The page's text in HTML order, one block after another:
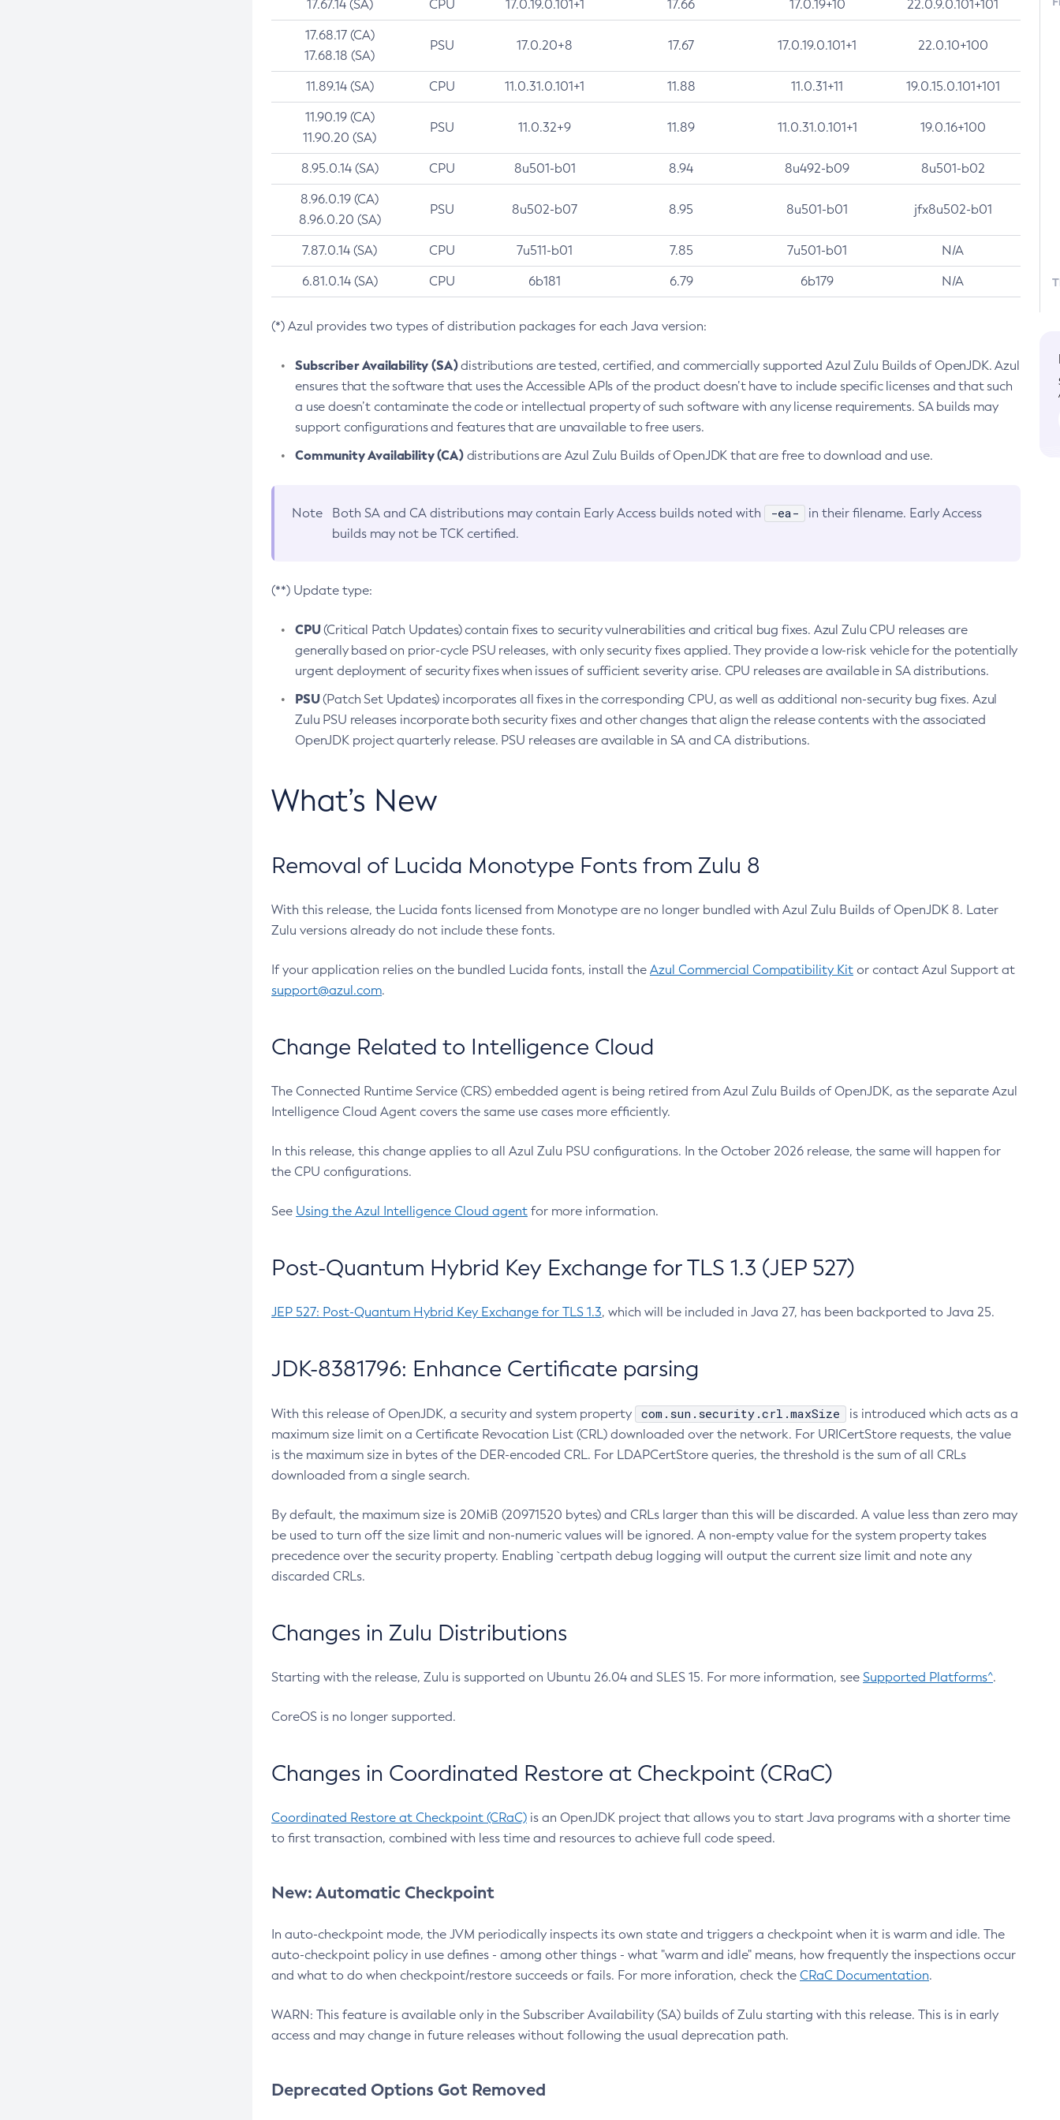
17.67.14 (SA) CPU 17.0.19.0.101+1 17.66 17.0.19+10 22.0.9.0.101+101
17.68.17 (CA)
17.68.18 (SA)
PSU 17.0.20+8 17.67 17.0.19.0.101+1 22.0.10+100
11.89.14 (SA) CPU 11.0.31.0.101+1 11.88 11.0.31+11 19.0.15.0.101+101
11.90.19 (CA)
11.90.20 (SA)
PSU 11.0.32+9 11.89 11.0.31.0.101+1 19.0.16+100
8.95.0.14 (SA) CPU 8u501-b01 8.94 8u492-b09 8u501-b02
8.96.0.19 (CA)
8.96.0.20 (SA)
PSU 8u502-b07 8.95 8u501-b01 jfx8u502-b01
7.87.0.14 (SA) CPU 7u511-b01 7.85 7u501-b01 N/A
6.81.0.14 (SA) CPU 6b181 6.79 6b179 N/A
(*) Azul provides two types of distribution packages for each Java version:
Subscriber Availability (SA)distributions are tested, certified, and commercially supported Azul Zulu Builds of OpenJDK. Azul
ensures that the software that uses the Accessible APIs of the product doesn’t have to include specific licenses and that such
a use doesn’t contaminate the code or intellectual property of such software with any license requirements. SA builds may
support configurations and features that are unavailable to free users.
Community Availability (CA)distributions are Azul Zulu Builds of OpenJDK that are free to download and use.
Note Both SA and CA distributions may contain Early Access builds noted with -ea-
in their filename. Early Access
builds may not be TCK certified.
(**) Update type:
CPU(Critical Patch Updates) contain fixes to security vulnerabilities and critical bug fixes. Azul Zulu CPU releases are
generally based on prior-cycle PSU releases, with only security fixes applied. They provide a low-risk vehicle for the potentially
urgent deployment of security fixes when issues of sufficient severity arise. CPU releases are available in SA distributions.
PSU(Patch Set Updates) incorporates all fixes in the corresponding CPU, as well as additional non-security bug fixes. Azul
Zulu PSU releases incorporate both security fixes and other changes that align the release contents with the associated
OpenJDK project quarterly release. PSU releases are available in SA and CA distributions.
What’s New
Removal of Lucida Monotype Fonts from Zulu 8
With this release, the Lucida fonts licensed from Monotype are no longer bundled with Azul Zulu Builds of OpenJDK 8. Later
Zulu versions already do not include these fonts.
If your application relies on the bundled Lucida fonts, install the Azul Commercial Compatibility Kit or contact Azul Support at
support@azul.com.
Change Related to Intelligence Cloud
The Connected Runtime Service (CRS) embedded agent is being retired from Azul Zulu Builds of OpenJDK, as the separate Azul
Intelligence Cloud Agent covers the same use cases more efficiently.
In this release, this change applies to all Azul Zulu PSU configurations. In the October 2026 release, the same will happen for
the CPU configurations.
See Using the Azul Intelligence Cloud agent for more information.
Post-Quantum Hybrid Key Exchange for TLS 1.3 (JEP 527)
JEP 527: Post-Quantum Hybrid Key Exchange for TLS 1.3, which will be included in Java 27, has been backported to Java 25.
JDK-8381796: Enhance Certificate parsing
With this release of OpenJDK, a security and system property com.sun.security.crl.maxSize
is introduced which acts as a
maximum size limit on a Certificate Revocation List (CRL) downloaded over the network. For URICertStore requests, the value
is the maximum size in bytes of the DER-encoded CRL. For LDAPCertStore queries, the threshold is the sum of all CRLs
downloaded from a single search.
By default, the maximum size is 20MiB (20971520 bytes) and CRLs larger than this will be discarded. A value less than zero may
be used to turn off the size limit and non-numeric values will be ignored. A non-empty value for the system property takes
precedence over the security property. Enabling `certpath debug logging will output the current size limit and note any
discarded CRLs.
Changes in Zulu Distributions
Starting with the release, Zulu is supported on Ubuntu 26.04 and SLES 15. For more information, see Supported Platforms^.
CoreOS is no longer supported.
Changes in Coordinated Restore at Checkpoint (CRaC)
Coordinated Restore at Checkpoint (CRaC) is an OpenJDK project that allows you to start Java programs with a shorter time
to first transaction, combined with less time and resources to achieve full code speed.
New: Automatic Checkpoint
In auto-checkpoint mode, the JVM periodically inspects its own state and triggers a checkpoint when it is warm and idle. The
auto-checkpoint policy in use defines - among other things - what "warm and idle" means, how frequently the inspections occur
and what to do when checkpoint/restore succeeds or fails. For more inforation, check the CRaC Documentation.
WARN: This feature is available only in the Subscriber Availability (SA) builds of Zulu starting with this release. This is in early
access and may change in future releases without following the usual deprecation path.
Deprecated Options Got Removed